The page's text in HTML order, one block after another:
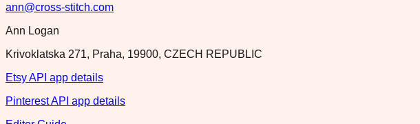
ann@cross-stitch.com
Ann Logan
Krivoklatska 271, Praha, 19900, CZECH REPUBLIC
Etsy API app details
Pinterest API app details